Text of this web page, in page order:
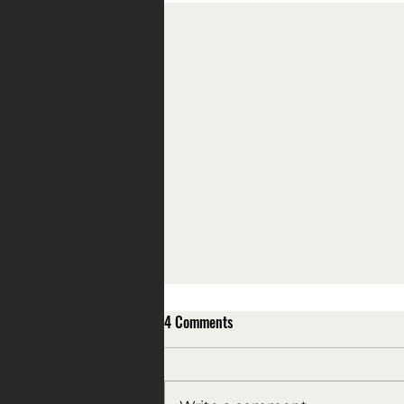
4 Comments